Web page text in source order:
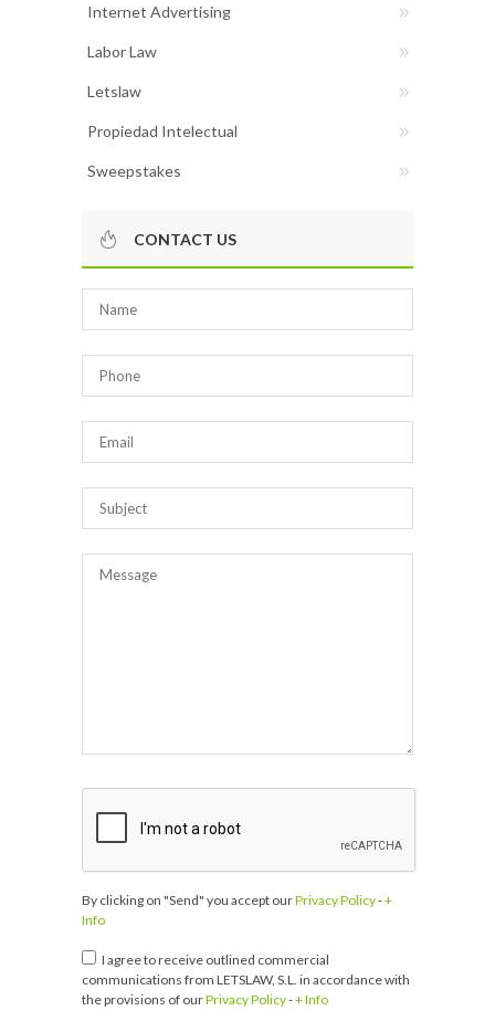
Internet Advertising
Labor Law
Letslaw
Propiedad Intelectual
Sweepstakes
CONTACT US
By clicking on "Send" you accept ourPrivacy Policy-+
Info
I agree to receive outlined commercial
communications from LETSLAW, S.L. in accordance with
the provisions of ourPrivacy Policy-+ Info